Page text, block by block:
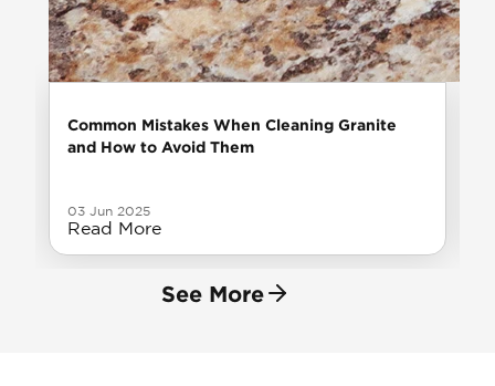
Common Mistakes When Cleaning Granite
and How to Avoid Them
03 Jun 2025
Read More
See More